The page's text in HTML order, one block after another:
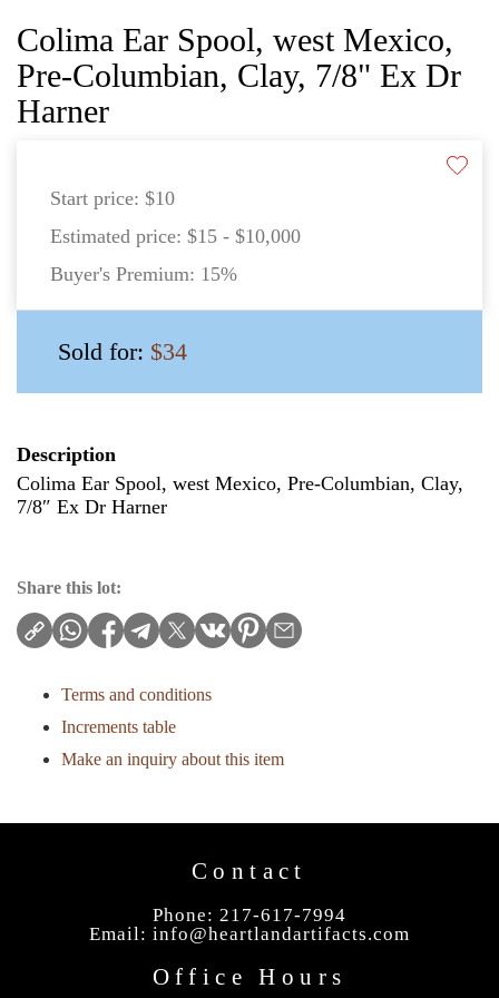
Colima Ear Spool, west Mexico,
Pre-Columbian, Clay, 7/8" Ex Dr
Harner
Start price: $10
Estimated price: $15 - $10,000
Buyer's Premium: 15%
Sold for: $34
Description
Colima Ear Spool, west Mexico, Pre-Columbian, Clay,
7/8″ Ex Dr Harner
Share this lot:
Terms and conditions
Increments table
Make an inquiry about this item
Contact
Phone: 217-617-7994
Email: info@heartlandartifacts.com
Office Hours